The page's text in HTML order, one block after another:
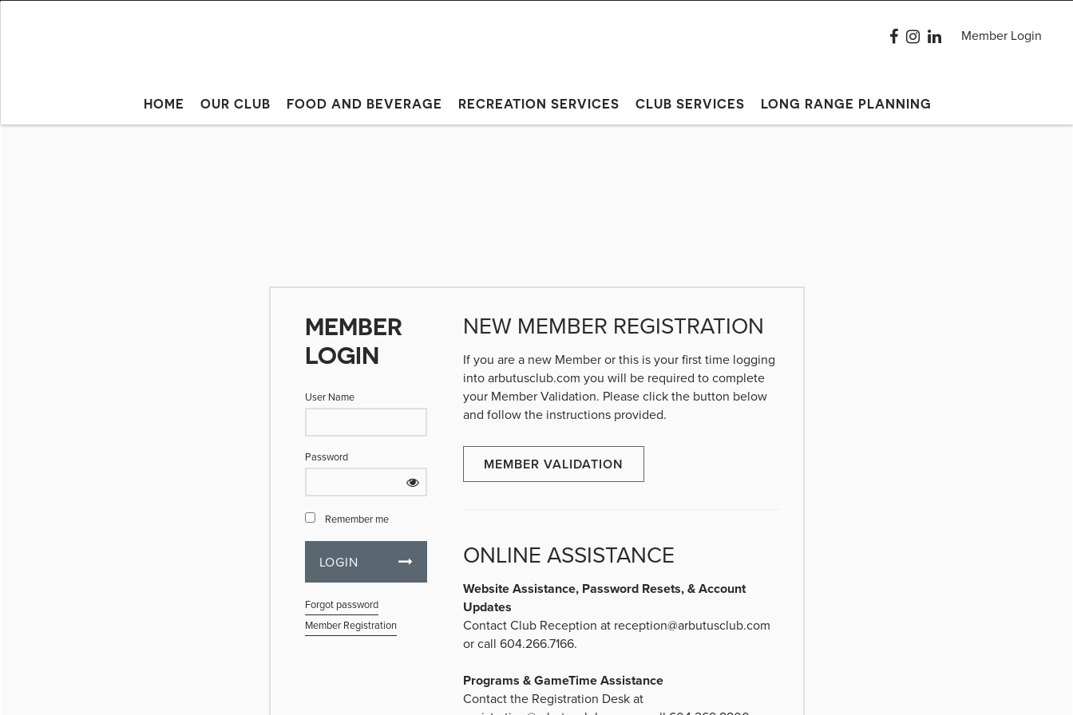
Member Login
HOME OUR CLUB FOOD AND BEVERAGE RECREATION SERVICES CLUB SERVICES LONG RANGE PLANNING
NEW MEMBER REGISTRATION
If you are a new Member or this is your first time logging
into arbutusclub.com you will be required to complete
your Member Validation. Please click the button below
and follow the instructions provided.
MEMBER VALIDATION
ONLINE ASSISTANCE
Website Assistance, Password Resets, & Account
Updates
Contact Club Reception at reception@arbutusclub.com
or call 604.266.7166.
Programs & GameTime Assistance
Contact the Registration Desk at
MEMBER
LOGIN
User Name
Password
Remember me
Forgot password
Member Registration